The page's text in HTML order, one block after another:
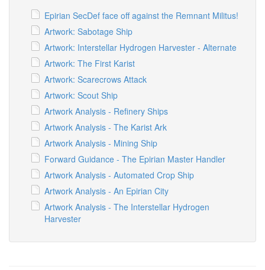
Epirian SecDef face off against the Remnant Militus!
Artwork: Sabotage Ship
Artwork: Interstellar Hydrogen Harvester - Alternate
Artwork: The First Karist
Artwork: Scarecrows Attack
Artwork: Scout Ship
Artwork Analysis - Refinery Ships
Artwork Analysis - The Karist Ark
Artwork Analysis - Mining Ship
Forward Guidance - The Epirian Master Handler
Artwork Analysis - Automated Crop Ship
Artwork Analysis - An Epirian City
Artwork Analysis - The Interstellar Hydrogen
Harvester